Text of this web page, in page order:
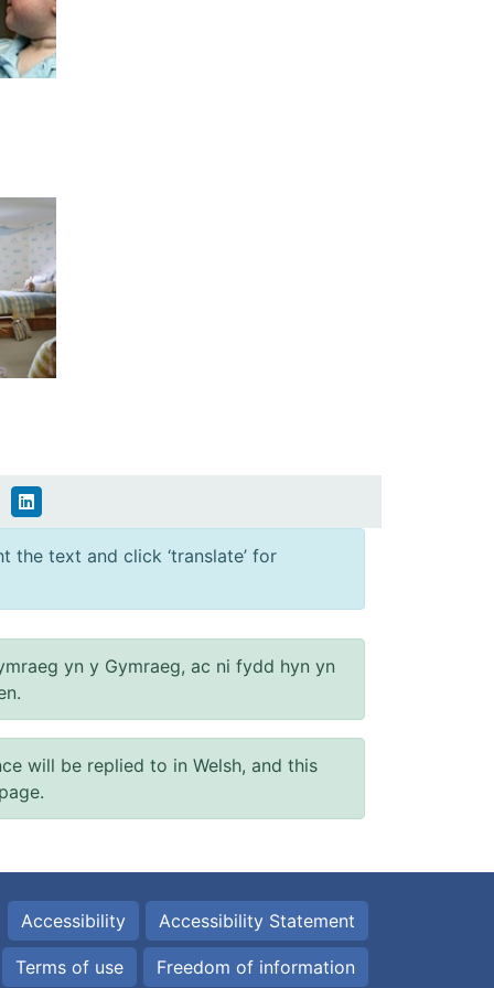
text and click ‘translate’ for
yn y Gymraeg, ac ni fydd hyn yn
will be replied to in Welsh, and this
Accessibility Accessibility Statement
Terms of use Freedom of information